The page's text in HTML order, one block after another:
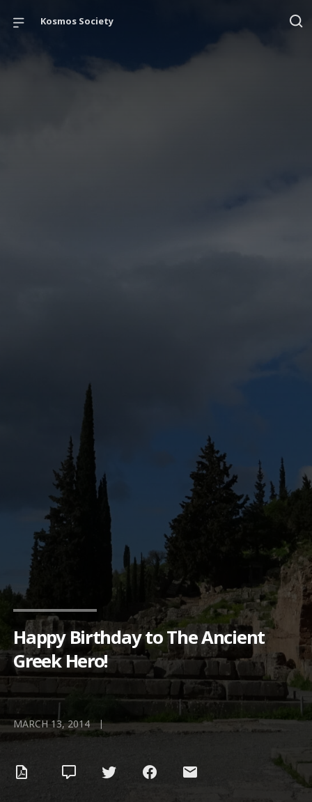
Kosmos Society
Happy Birthday to The Ancient
Greek Hero!
MARCH 13, 2014 |